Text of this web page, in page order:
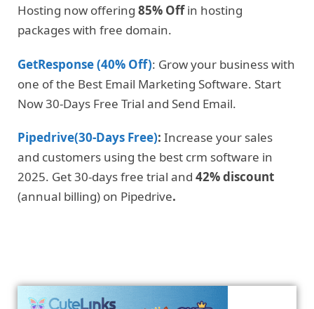
Hosting now offering 85% Offin hosting
packages with free domain.
GetResponse (40% Off): Grow your business with
one of the Best Email Marketing Software. Start
Now 30-Days Free Trial and Send Email.
Pipedrive(30-Days Free): Increase your sales
and customers using the best crm software in
2025. Get 30-days free trial and 42% discount
(annual billing) on Pipedrive.